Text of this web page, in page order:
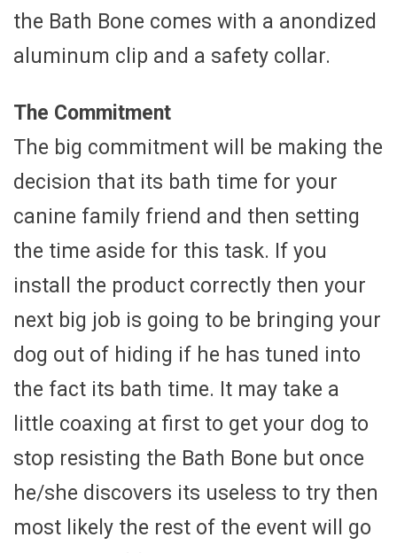
the Bath Bone comes with a anondized
aluminum clip and a safety collar.
The Commitment
The big commitment will be making the
decision that its bath time for your
canine family friend and then setting
the time aside for this task. If you
install the product correctly then your
next big job is going to be bringing your
dog out of hiding if he has tuned into
the fact its bath time. It may take a
little coaxing at first to get your dog to
stop resisting the Bath Bone but once
he/she discovers its useless to try then
most likely the rest of the event will go